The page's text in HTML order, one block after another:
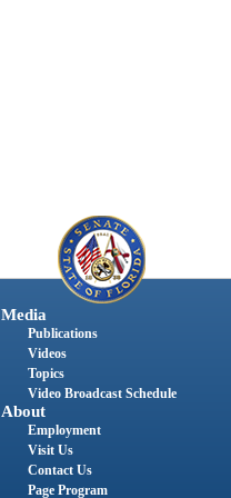
Media
Publications
Videos
Topics
Video Broadcast Schedule
About
Employment
Visit Us
Contact Us
Page Program